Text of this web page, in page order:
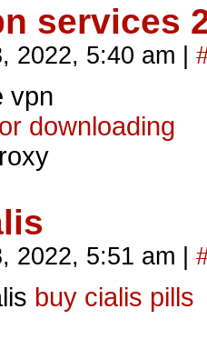
services
2022, 5:40 am
vpn
downloading
2022, 5:51 am
buy cialis pills